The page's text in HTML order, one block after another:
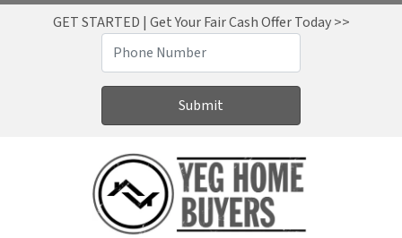
GET STARTED | Get Your Fair Cash Offer Today >>